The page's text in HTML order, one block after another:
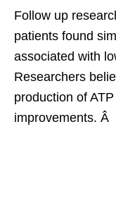
Follow up
patients found
associated with
Researchers
production of
improvements. Â